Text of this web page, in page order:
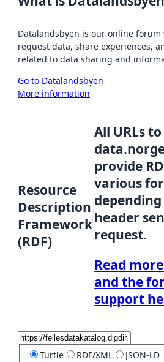
Datalandsbyen is our online forum
request data, share experiences,
related to data sharing and
Go to Datalandsbyen
More information
Resource
Description
Framework
(RDF)
All URLs
provide
various
header
request.
Read
and the
support
Turtle RDF/XML JSON-LD